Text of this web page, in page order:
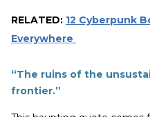
RELATED: 12 Cyberpunk
Everywhere
“The ruins of the
frontier.”